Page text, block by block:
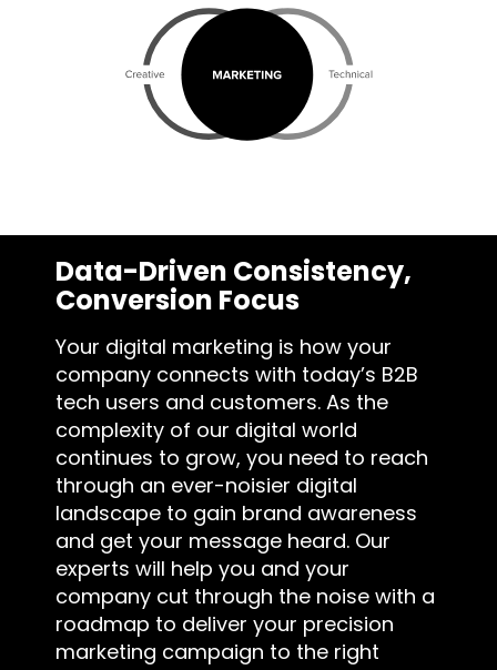
Data-Driven Consistency,
Conversion Focus
Your digital marketing is how your
company connects with today’s B2B
tech users and customers. As the
complexity of our digital world
continues to grow, you need to reach
through an ever-noisier digital
landscape to gain brand awareness
and get your message heard. Our
experts will help you and your
company cut through the noise with a
roadmap to deliver your precision
marketing campaign to the right